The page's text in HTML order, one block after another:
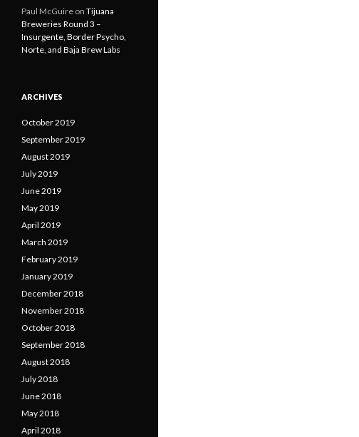
Paul McGuire on Tijuana
Breweries Round 3 –
Insurgente, Border Psycho,
Norte, and Baja Brew Labs
ARCHIVES
October 2019
September 2019
August 2019
July 2019
June 2019
May 2019
April 2019
March 2019
February 2019
January 2019
December 2018
November 2018
October 2018
September 2018
August 2018
July 2018
June 2018
May 2018
April 2018